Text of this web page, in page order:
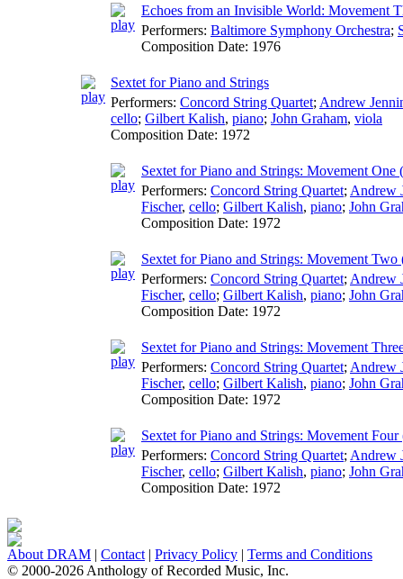
Echoes from an Invisible World: Movement
Performers: Baltimore Symphony Orchestra;
Composition Date: 1976
Sextet for Piano and Strings
Performers: Concord String Quartet; Andrew
cello; Gilbert Kalish, piano; John Graham, viola
Composition Date: 1972
Sextet for Piano and Strings: Movement One
Performers: Concord String Quartet; Andrew
Fischer, cello; Gilbert Kalish, piano; John
Composition Date: 1972
Sextet for Piano and Strings: Movement Two
Performers: Concord String Quartet; Andrew
Fischer, cello; Gilbert Kalish, piano; John
Composition Date: 1972
Sextet for Piano and Strings: Movement
Performers: Concord String Quartet; Andrew
Fischer, cello; Gilbert Kalish, piano; John
Composition Date: 1972
Sextet for Piano and Strings: Movement Four
Performers: Concord String Quartet; Andrew
Fischer, cello; Gilbert Kalish, piano; John
Composition Date: 1972
About DRAM | Contact | Privacy Policy | Terms and Conditions
© 2000-2026 Anthology of Recorded Music, Inc.